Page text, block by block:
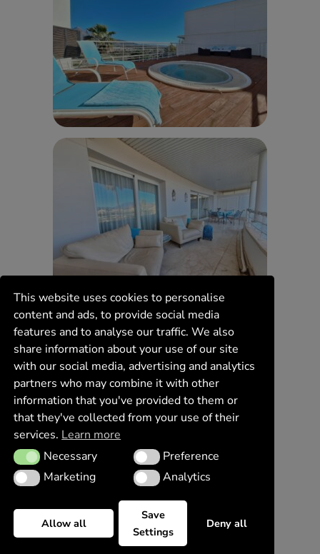
This website uses cookies to personalise
content and ads, to provide social media
features and to analyse our traffic. We also
share information about your use of our site
with our social media, advertising and analytics
partners who may combine it with other
information that you've provided to them or
that they've collected from your use of their
services. Learn more
NecessaryNecessary PreferencePreference
MarketingMarketing AnalyticsAnalytics
Allow all
Save
Settings
Deny all